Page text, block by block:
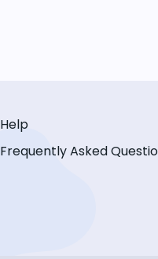
Help
Frequently Asked